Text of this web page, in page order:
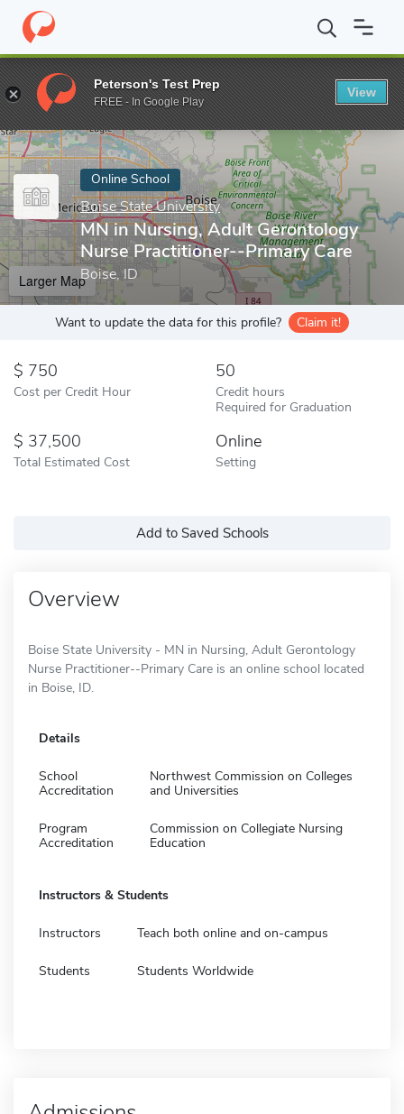
Home Online Schools Boise State University MN in Nursing,
Enter a keyword
Online School
Boise State University
MN in Nursing, Adult Gerontology
Nurse Practitioner--Primary Care
Boise, ID
Larger Map
Want to update the data for this profile? Claim it!
750
Cost per Credit Hour
50
Credit hours
Required for Graduation
37,500
Total Estimated Cost
Online
Setting
Add to Saved Schools
Overview
Boise State University - MN in Nursing, Adult Gerontology
Nurse Practitioner--Primary Care is an online school located
in Boise, ID.
Details
School
Accreditation
Northwest Commission on Colleges
and Universities
Program
Accreditation
Commission on Collegiate Nursing
Education
Instructors & Students
Instructors Teach both online and on-campus
Students Students Worldwide
Peterson's Test Prep
FREE - In Google Play
View